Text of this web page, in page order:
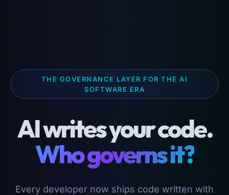
THE GOVERNANCE LAYER FOR THE AI
SOFTWARE ERA
AI writes your code.
Who governs it?
Every developer now ships code written with